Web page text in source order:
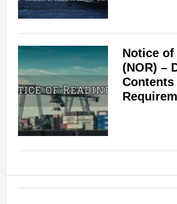
Notice of
(NOR) –
Contents